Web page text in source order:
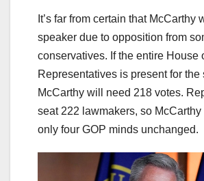
It’s far from certain that McCarthy
speaker due to opposition from
conservatives. If the entire House
Representatives is present for the
McCarthy will need 218 votes.
seat 222 lawmakers, so
only four GOP minds unchanged.